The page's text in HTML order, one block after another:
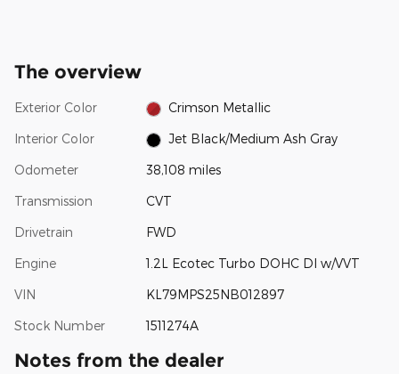
The overview
Exterior Color Crimson Metallic
Interior Color Jet Black/Medium Ash Gray
Odometer 38,108 miles
Transmission CVT
Drivetrain FWD
Engine 1.2L Ecotec Turbo DOHC DI w/VVT
VIN KL79MPS25NB012897
Stock Number 1511274A
Notes from the dealer